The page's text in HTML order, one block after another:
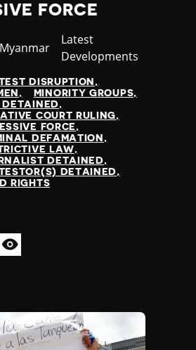
FORCE
Country
Myanmar
Category
Latest
Developments
DISRUPTION
MINORITY GROUPS
DETAINED
COURT RULING
FORCE
DEFAMATION
LAW
DETAINED
DETAINED
RIGHTS